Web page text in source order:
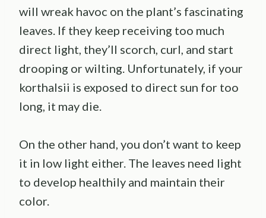
will wreak havoc on the plant’s fascinating
leaves. If they keep receiving too much
direct light, they’ll scorch, curl, and start
drooping or wilting. Unfortunately, if your
korthalsii is exposed to direct sun for too
long, it may die.
On the other hand, you don’t want to keep
it in low light either. The leaves need light
to develop healthily and maintain their
color.